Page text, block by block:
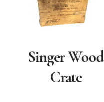
Singer Wood
Crate